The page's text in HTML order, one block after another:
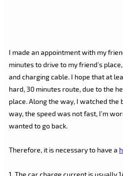
I made an appointment with my
minutes to drive to my friend’s
and charging cable. I hope that at
hard, 30 minutes route, due to the
place. Along the way, I watched the
way, the speed was not fast, I’m
wanted to go back.
Therefore, it is necessary to have a
1. The car charge current is usually